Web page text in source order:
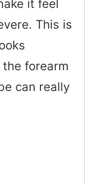
it feel
This is
forearm
can really